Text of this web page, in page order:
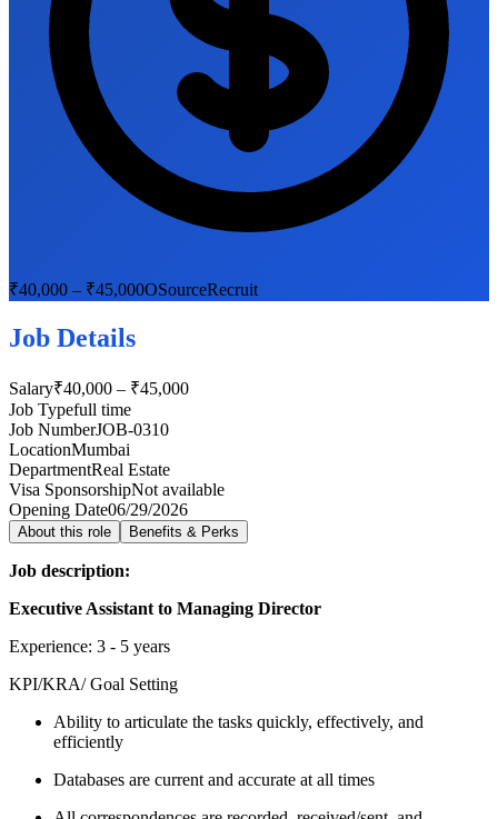
₹40,000 – ₹45,000OSourceRecruit
Job Details
Salary₹40,000 – ₹45,000
Job Typefull time
Job NumberJOB-0310
LocationMumbai
DepartmentReal Estate
Visa SponsorshipNot available
Opening Date06/29/2026
About this role Benefits & Perks
Job description:
Executive Assistant to Managing Director
Experience: 3 - 5 years
KPI/KRA/ Goal Setting
Ability to articulate the tasks quickly, effectively, and
efficiently
Databases are current and accurate at all times